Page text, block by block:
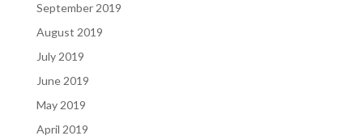
September 2019
August 2019
July 2019
June 2019
May 2019
April 2019